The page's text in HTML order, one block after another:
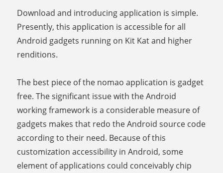
Download and introducing application is simple.
Presently, this application is accessible for all
Android gadgets running on Kit Kat and higher
renditions.
The best piece of the nomao application is gadget
free. The significant issue with the Android
working framework is a considerable measure of
gadgets makes that redo the Android source code
according to their need. Because of this
customization accessibility in Android, some
element of applications could conceivably chip